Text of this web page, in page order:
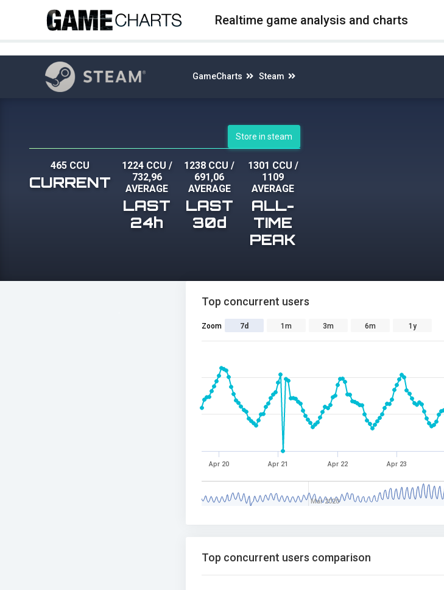
Realtime game analysis and charts
GameCharts Steam
Store in steam
465 CCU
CURRENT
1224 CCU /
732,96
AVERAGE
LAST
24h
1238 CCU /
691,06
AVERAGE
LAST
30d
1301 CCU /
1109
AVERAGE
ALL-
TIME
PEAK
Top concurrent users
Zoom 7d 1m 3m 6m 1y
Apr 20 Apr 21 Apr 22 Apr 23
Mar 2020
Top concurrent users comparison